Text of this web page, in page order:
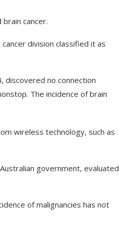
cancer.
division classified it as
discovered no connection
The incidence of brain
wireless technology, such as
government, evaluated
of malignancies has not